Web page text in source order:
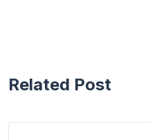
Related Post